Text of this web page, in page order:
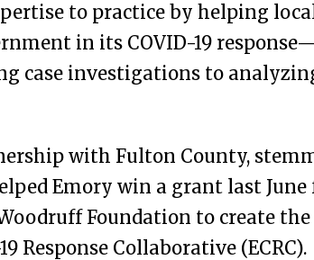
to practice by helping
in its COVID-19
case investigations to
with Fulton County,
Emory win a grant last
Foundation to create the
Response Collaborative (ECRC).